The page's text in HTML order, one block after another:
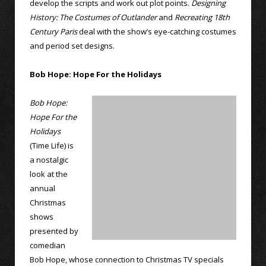
develop the scripts and work out plot points. Designing
History: The Costumes of Outlanderand Recreating 18th
Century Parisdeal with the show’s eye-catching costumes
and period set designs.
Bob Hope: Hope For the Holidays
Bob Hope:
Hope For the
Holidays
(Time Life) is
a nostalgic
look at the
annual
Christmas
shows
presented by
comedian
Bob Hope, whose connection to Christmas TV specials